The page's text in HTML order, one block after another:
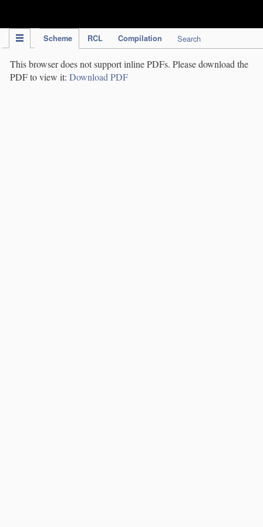
Scheme RCL Compilation Search
This browser does not support inline PDFs. Please download the
PDF to view it: Download PDF